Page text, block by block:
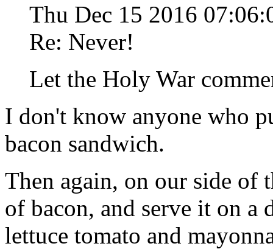
Thu Dec 15 2016
Re: Never!
Let the Holy War
I don't know anyone who
bacon sandwich.
Then again, on our side of
of bacon, and serve it on
lettuce tomato and